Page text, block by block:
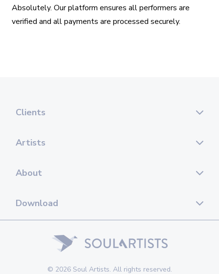
Absolutely. Our platform ensures all performers are
verified and all payments are processed securely.
Clients
Artists
About
Download
© 2026 Soul Artists. All rights reserved.